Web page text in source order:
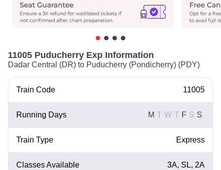
11005 Puducherry Exp Information
Dadar Central (DR) to Puducherry (Pondicherry) (PDY)
Train Code 11005
Running Days M T W T F S S
Train Type Express
Classes Available 3A, SL, 2A